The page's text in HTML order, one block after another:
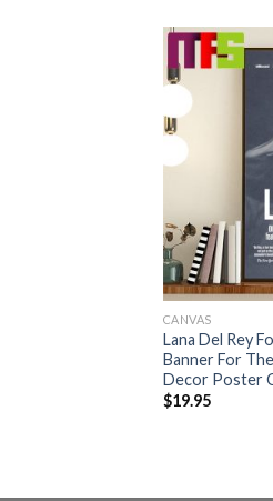
CANVAS
Lana Del Rey
Banner For
Decor Poster
$19.95